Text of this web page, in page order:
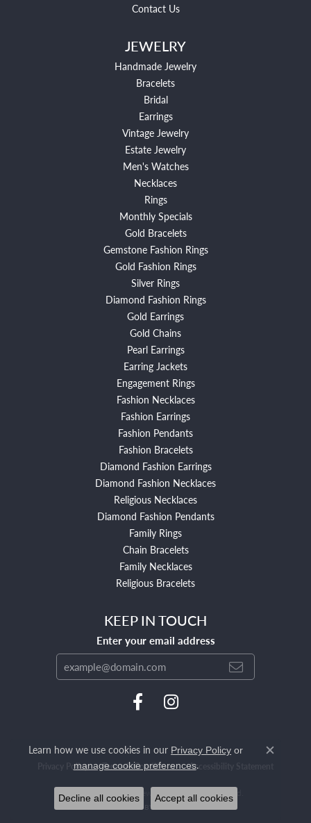
Contact Us
JEWELRY
Handmade Jewelry
Bracelets
Bridal
Earrings
Vintage Jewelry
Estate Jewelry
Men's Watches
Necklaces
Rings
Monthly Specials
Gold Bracelets
Gemstone Fashion Rings
Gold Fashion Rings
Silver Rings
Diamond Fashion Rings
Gold Earrings
Gold Chains
Pearl Earrings
Earring Jackets
Engagement Rings
Fashion Necklaces
Fashion Earrings
Fashion Pendants
Fashion Bracelets
Diamond Fashion Earrings
Diamond Fashion Necklaces
Religious Necklaces
Diamond Fashion Pendants
Family Rings
Chain Bracelets
Family Necklaces
Religious Bracelets
KEEP IN TOUCH
Enter your email address
Privacy Policy Terms & Conditions Accessibility Statement
© 2026 Mendham Jewelers. All Rights Reserved.
POWERED BY: PUNCHMARK
Learn how we use cookies in our Privacy Policy or
manage cookie preferences.
Close
Decline all cookies Accept all cookies